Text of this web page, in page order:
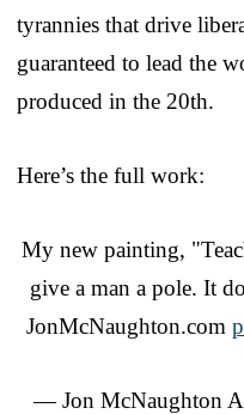
tyrannies that drive
guaranteed to lead the
produced in the 20th.
Here’s the full work:
My new painting,
give a man a pole. It
JonMcNaughton.com
— Jon McNaughton